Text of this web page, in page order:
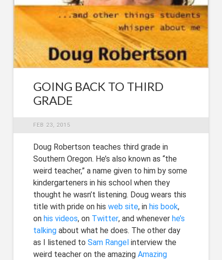
GOING BACK TO THIRD
GRADE
FEB 23, 2015
Doug Robertson teaches third grade in
Southern Oregon. He’s also known as “the
weird teacher,” a name given to him by some
kindergarteners in his school when they
thought he wasn’t listening. Doug wears this
title with pride on his web site, in his book,
on his videos, on Twitter, and whenever he’s
talkingabout what he does. The other day
as I listened to Sam Rangelinterview the
weird teacher on the amazing Amazing